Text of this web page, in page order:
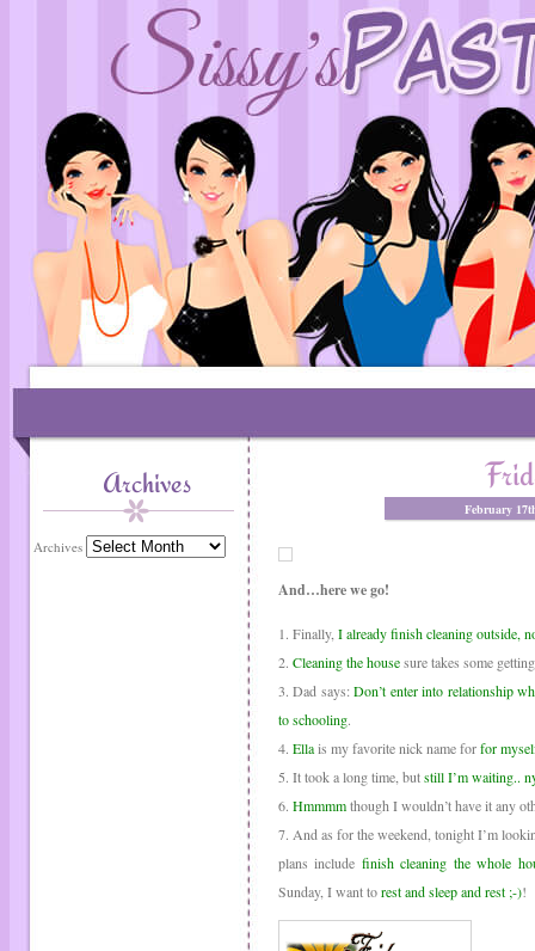
Archives
Archives
February
And…here we go!
1. Finally, I already finish cleaning outside,
2. Cleaning the housesure takes some
3. Dad says:Don’t enter into relationship
to schooling.
4. Ellais my favorite nick name forfor
5. It took a long time, butstill I’m waiting..
6. Hmmmmthough I wouldn’t have it any
7. And as for the weekend, tonight I’m
plans include finish cleaning the whole
Sunday, I want torest and sleep and rest ;-)!